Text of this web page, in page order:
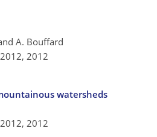
A. Bouffard
2012
watersheds
2012